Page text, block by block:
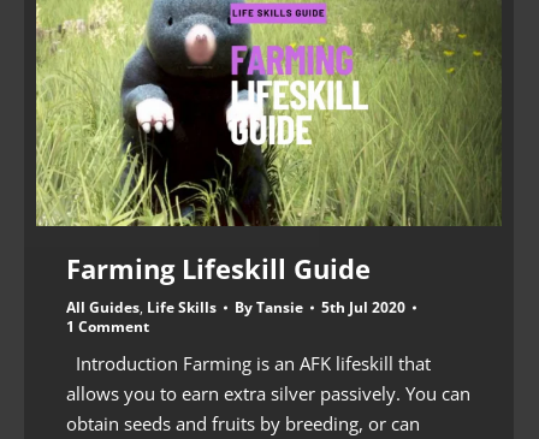
Farming Lifeskill Guide
All Guides, Life Skills ByTansie
5th Jul 2020
1 Comment
Introduction Farming is an AFK lifeskill that
allows you to earn extra silver passively. You can
obtain seeds and fruits by breeding, or can